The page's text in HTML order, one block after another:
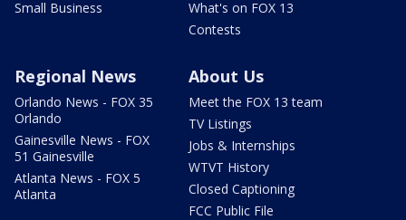
Small Business
What's on FOX 13
Contests
Regional News
Orlando News - FOX 35
Orlando
Gainesville News - FOX
51 Gainesville
Atlanta News - FOX 5
Atlanta
About Us
Meet the FOX 13 team
TV Listings
Jobs & Internships
WTVT History
Closed Captioning
FCC Public File